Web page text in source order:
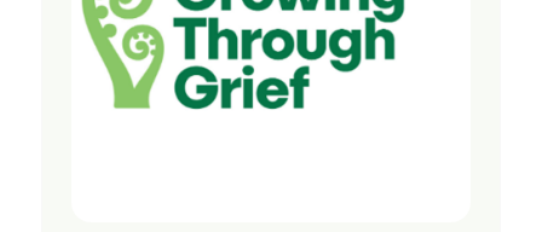
Contact Information
Email: referrals@yellowbrickroad.org.nz